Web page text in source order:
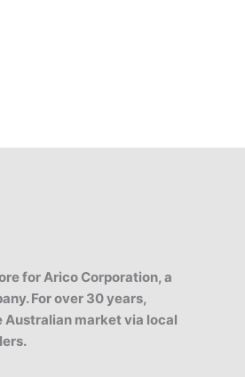
for Arico Corporation, a
For over 30 years,
Australian market via local